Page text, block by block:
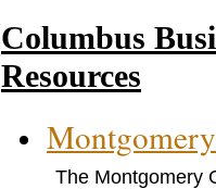
Columbus
Resources
The Montgomery